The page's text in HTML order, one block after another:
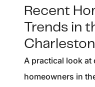
Recent
Trends in
A practical look
homeowners in